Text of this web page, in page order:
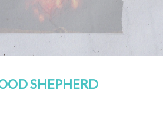
SHEPHERD